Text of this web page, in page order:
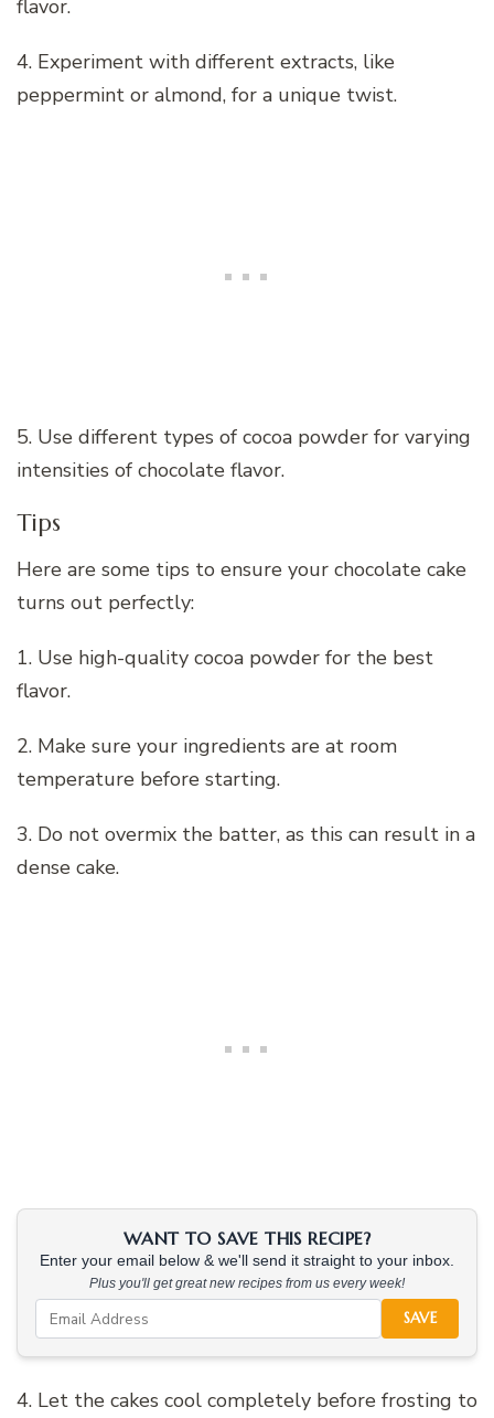
flavor.
4. Experiment with different extracts, like
peppermint or almond, for a unique twist.
5. Use different types of cocoa powder for varying
intensities of chocolate flavor.
Tips
Here are some tips to ensure your chocolate cake
turns out perfectly:
1. Use high-quality cocoa powder for the best
flavor.
2. Make sure your ingredients are at room
temperature before starting.
3. Do not overmix the batter, as this can result in a
dense cake.
WANT TO SAVE THIS RECIPE?
Enter your email below & we'll send it straight to your inbox.
Plus you'll get great new recipes from us every week!
SAVE
4. Let the cakes cool completely before frosting to